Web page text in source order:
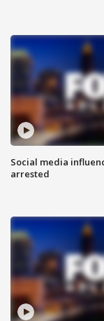
Social media
arrested